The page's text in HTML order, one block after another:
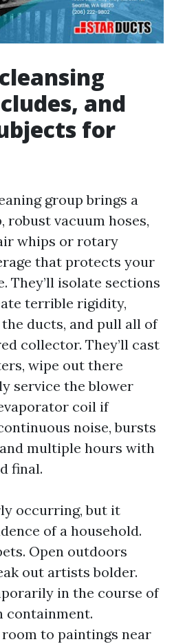
and
for
group brings a
vacuum hoses,
whips or rotary
that protects your
They’ll isolate sections
terrible rigidity,
ducts, and pull all of
collector. They’ll cast
wipe out there
service the blower
coil if
noise, bursts
multiple hours with
final.
occurring, but it
of a household.
Open outdoors
out artists bolder.
in the course of
containment.
to paintings near